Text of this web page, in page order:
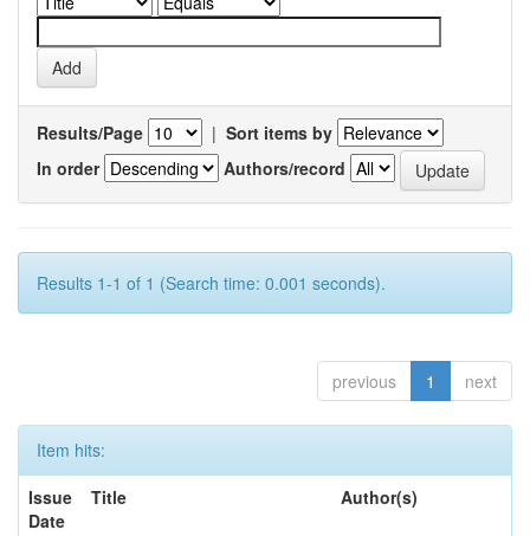
Results/Page | Sort items by
In order
Authors/record
Results 1-1 of 1 (Search time: 0.001 seconds).
previous 1 next
Item hits:
Issue
Date
Title Author(s)